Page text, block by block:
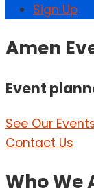
Sign Up
Amen
Event
See Our
Contact Us
Who We